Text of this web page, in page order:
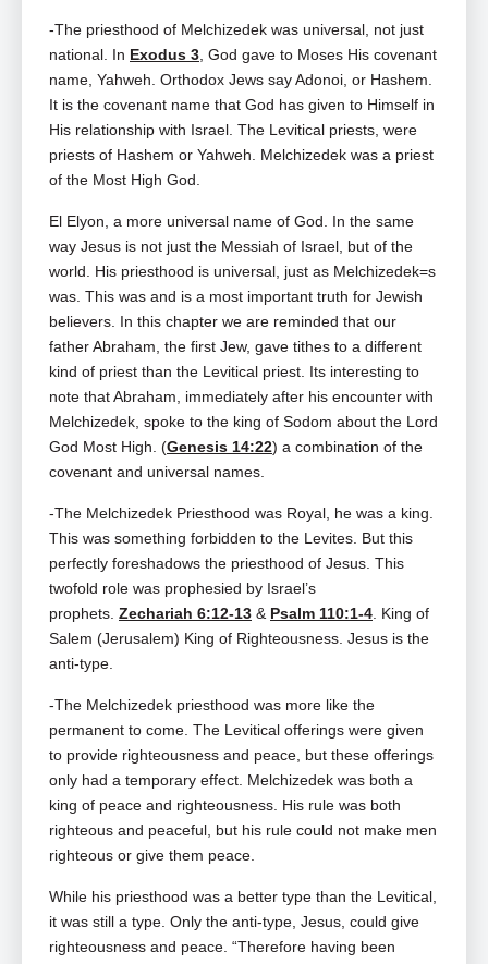
-The priesthood of Melchizedek was universal, not just
national. In Exodus 3, God gave to Moses His covenant
name, Yahweh. Orthodox Jews say Adonoi, or Hashem.
It is the covenant name that God has given to Himself in
His relationship with Israel. The Levitical priests, were
priests of Hashem or Yahweh. Melchizedek was a priest
of the Most High God.
El Elyon, a more universal name of God. In the same
way Jesus is not just the Messiah of Israel, but of the
world. His priesthood is universal, just as Melchizedek=s
was. This was and is a most important truth for Jewish
believers. In this chapter we are reminded that our
father Abraham, the first Jew, gave tithes to a different
kind of priest than the Levitical priest. Its interesting to
note that Abraham, immediately after his encounter with
Melchizedek, spoke to the king of Sodom about the Lord
God Most High. (Genesis 14:22) a combination of the
covenant and universal names.
-The Melchizedek Priesthood was Royal, he was a king.
This was something forbidden to the Levites. But this
perfectly foreshadows the priesthood of Jesus. This
twofold role was prophesied by Israel’s
prophets. Zechariah 6:12-13 & Psalm 110:1-4. King of
Salem (Jerusalem) King of Righteousness. Jesus is the
anti-type.
-The Melchizedek priesthood was more like the
permanent to come. The Levitical offerings were given
to provide righteousness and peace, but these offerings
only had a temporary effect. Melchizedek was both a
king of peace and righteousness. His rule was both
righteous and peaceful, but his rule could not make men
righteous or give them peace.
While his priesthood was a better type than the Levitical,
it was still a type. Only the anti-type, Jesus, could give
righteousness and peace. “Therefore having been